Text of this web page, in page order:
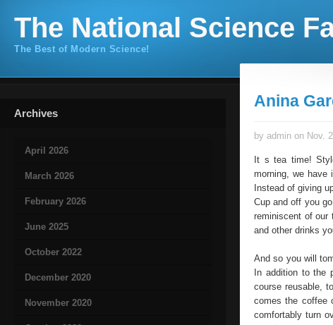
The National Science
The Best of Modern Science!
Archives
April 2026
March 2026
February 2026
June 2025
October 2022
December 2020
November 2020
Anina
by admin on Nov.
It s tea time!
morning, we have
Instead of giving
Cup and off you
reminiscent of our
and other drinks
And so you will
In addition to the
course reusable,
comes the coffee
comfortably turn